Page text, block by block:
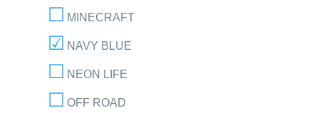
MINECRAFT
NAVY BLUE
NEON LIFE
OFF ROAD